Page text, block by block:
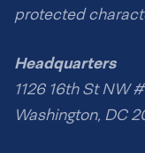
protected
Headquarters
1126 16th St NW
Washington, DC